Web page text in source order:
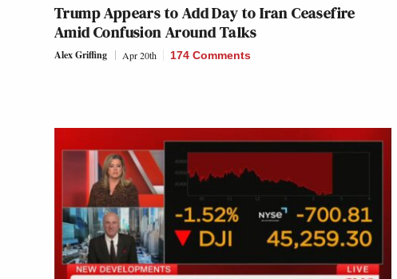
Trump Appears to Add Day to Iran Ceasefire
Amid Confusion Around Talks
Alex Griffing Apr 20th 174 Comments